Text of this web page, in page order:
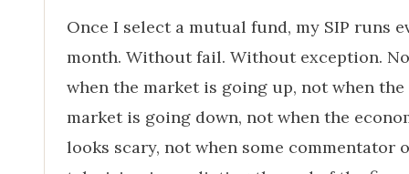
Once I select a mutual fund, my SIP runs
month. Without fail. Without exception.
when the market is going up, not when the
market is going down, not when the
looks scary, not when some commentator